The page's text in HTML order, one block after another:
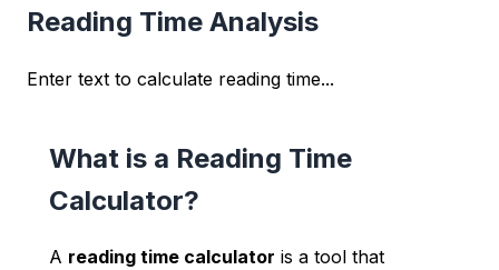
Reading Time Analysis
Enter text to calculate reading time...
What is a Reading Time
Calculator?
A reading time calculator is a tool that